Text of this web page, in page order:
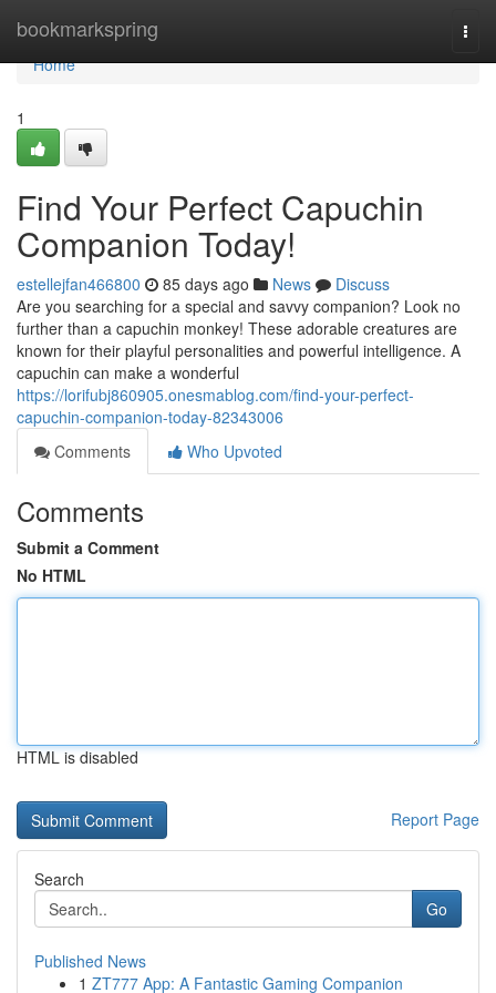
bookmarkspring
Home
Home
1
Find Your Perfect Capuchin
Companion Today!
estellejfan466800 85 days ago News
Discuss
Are you searching for a special and savvy companion? Look no
further than a capuchin monkey! These adorable creatures are
known for their playful personalities and powerful intelligence. A
capuchin can make a wonderful
https://lorifubj860905.onesmablog.com/find-your-perfect-
capuchin-companion-today-82343006
Comments
Who Upvoted
Comments
Submit a Comment
No HTML
HTML is disabled
Report Page
Search
Go
Published News
1 ZT777 App: A Fantastic Gaming Companion